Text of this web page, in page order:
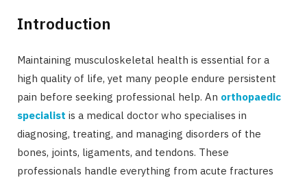
Introduction
Maintaining musculoskeletal health is essential for a
high quality of life, yet many people endure persistent
pain before seeking professional help. An orthopaedic
specialist is a medical doctor who specialises in
diagnosing, treating, and managing disorders of the
bones, joints, ligaments, and tendons. These
professionals handle everything from acute fractures